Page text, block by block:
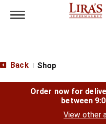
Toggle navigation
Back Shop
Order now for
between
View other